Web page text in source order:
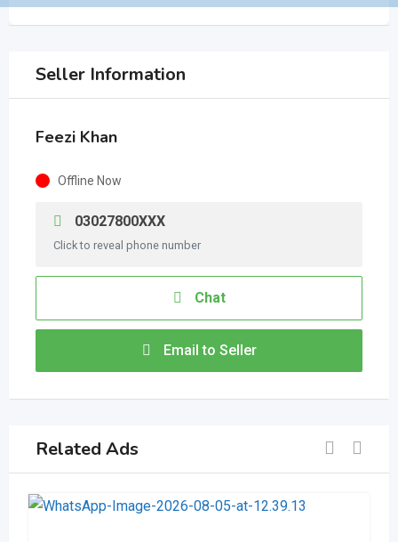
Seller Information
Feezi Khan
Offline Now
03027800XXX
Click to reveal phone number
Chat
Email to Seller
Related Ads